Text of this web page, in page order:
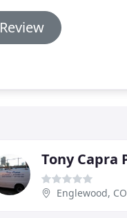
Englewood, CO